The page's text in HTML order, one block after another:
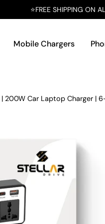
SHIPPING ON ALL ORDERS⭐️
Mobile Chargers
| 200W Car Laptop Charger |